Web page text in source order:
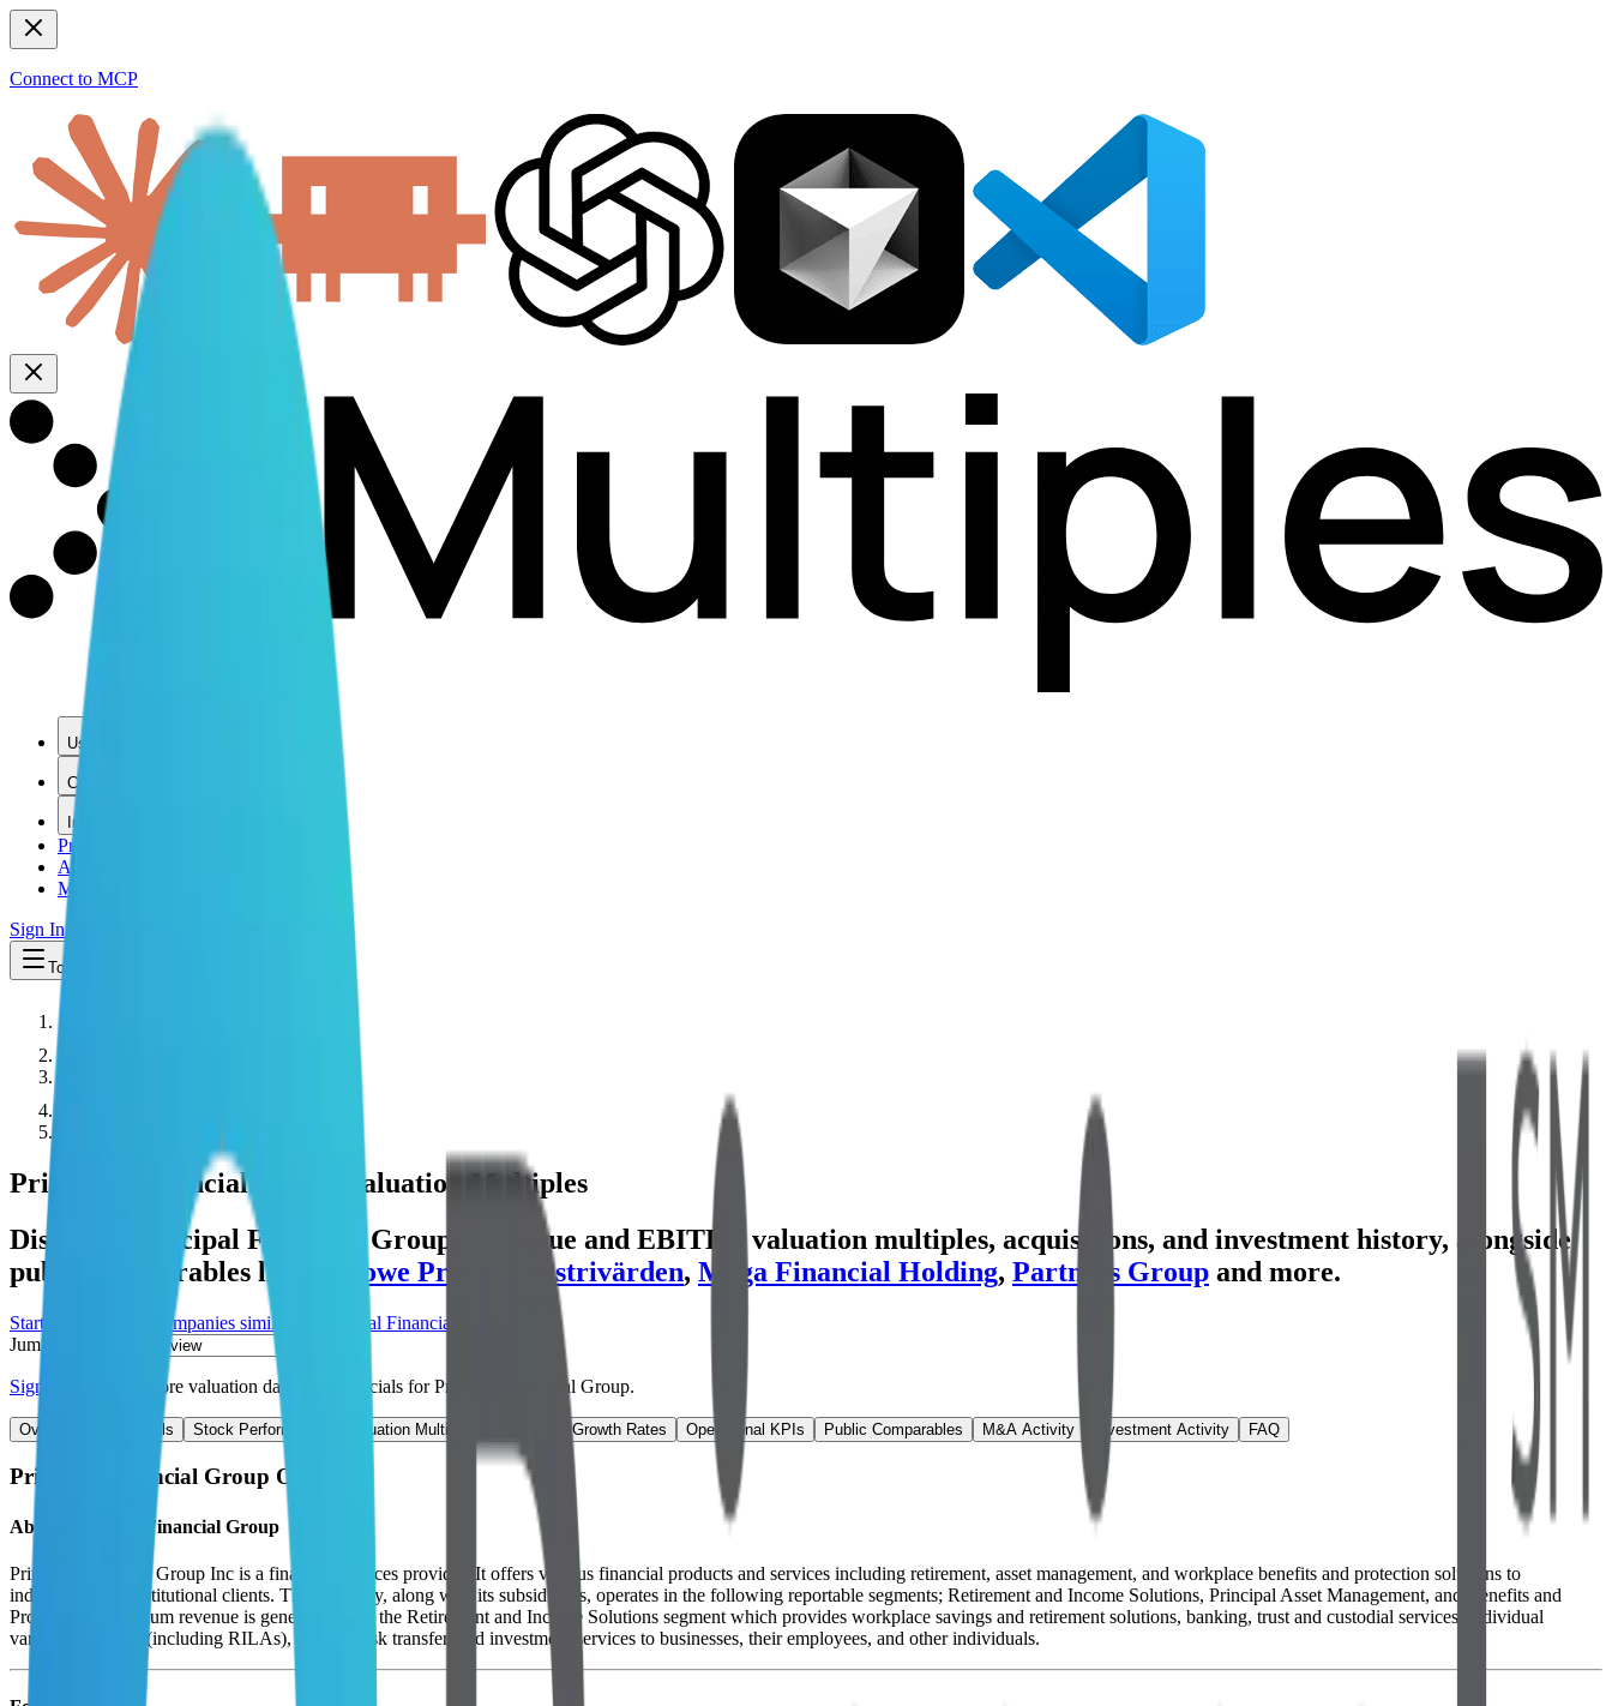
Connect to MCP
Use Cases
Coverage
Insights
Pricing
API
MCP
Sign InStart Free Trial
Toggle menu
Principal Financial Group
Valuation Multiples
Discover Principal Financial Group's revenue and EBITDA valuation multiples, acquisitions, and investment history, alongside
public comparables like
T. Rowe Price Industrivärden, Mega Financial Holding, Partners Group and more.
Start Free Trial See companies similar to
Principal Financial Group
Jump to Section
Sign up to access more valuation data and financials forPrincipal Financial Group.
Overview Financials Stock Performance Valuation Multiples Margins & Growth Rates Operational KPIs Public Comparables M&A Activity Investment Activity FAQ
Principal Financial Group Overview
About Principal Financial Group
Principal Financial Group Inc is a financial services provider. It offers various financial products and services including retirement, asset management, and workplace benefits and protection solutions to
individuals and institutional clients. The company, along with its subsidiaries, operates in the following reportable segments; Retirement and Income Solutions, Principal Asset Management, and Benefits and
Protection. Maximum revenue is generated from the Retirement and Income Solutions segment which provides workplace savings and retirement solutions, banking, trust and custodial services, individual
variable annuities (including RILAs), pension risk transfer, and investment services to businesses, their employees, and other individuals.